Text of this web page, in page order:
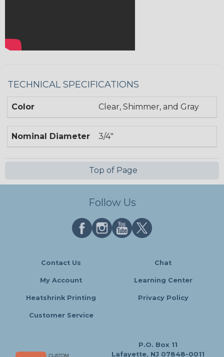
TECHNICAL SPECIFICATIONS
Color Clear, Shimmer, and Gray
Nominal Diameter 3/4"
Top of Page
Follow Us
Contact Us Chat
My Account Learning Center
Heatshrink Printing Privacy Policy
Customer Service
P.O. Box 11
Lafayette, NJ 07848-0011